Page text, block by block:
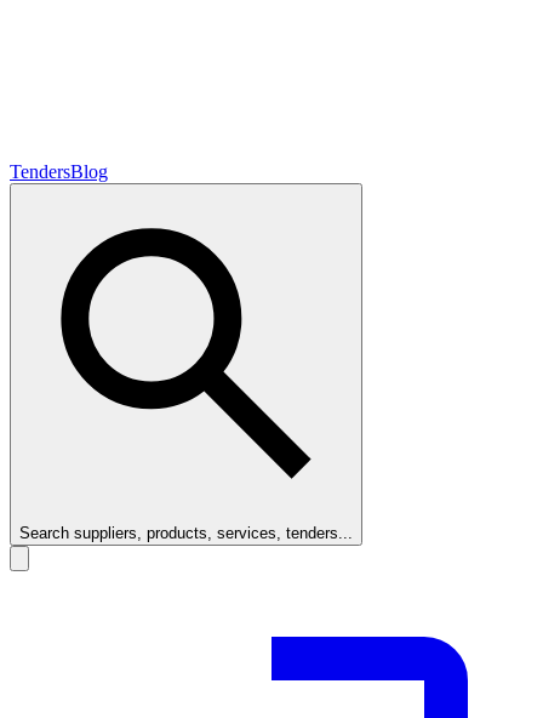
TendersBlog
Search suppliers, products, services, tenders...